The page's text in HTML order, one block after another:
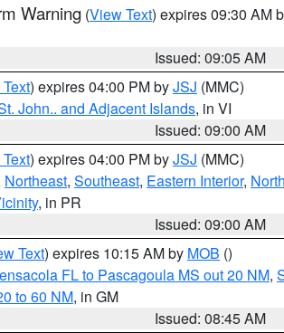
Warning (View Text) expires 09:30 AM
Issued: 09:05 AM
) expires 04:00 PM byJSJ (MMC)
John.. and Adjacent Islands, in VI
Issued: 09:00 AM
) expires 04:00 PM byJSJ (MMC)
Northeast, Southeast, Eastern Interior,
, in PR
Issued: 09:00 AM
Text) expires 10:15 AM by MOB ()
FL to Pascagoula MS out 20 NM,
to 60 NM, in GM
Issued: 08:45 AM